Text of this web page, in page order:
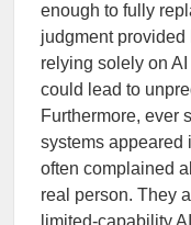
enough to fully
judgment provided
relying solely on
could lead to
Furthermore, ever
systems appeared
often complained
real person. They
limited-capability